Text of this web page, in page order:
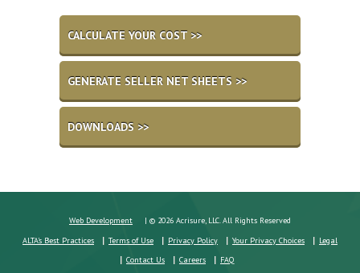
CALCULATE YOUR COST >>
GENERATE SELLER NET SHEETS >>
DOWNLOADS >>
Web Development
| © 2026 Acrisure, LLC. All Rights Reserved
ALTA's Best Practices
Terms of Use Privacy Policy Your Privacy Choices
Legal
Contact Us
Careers FAQ